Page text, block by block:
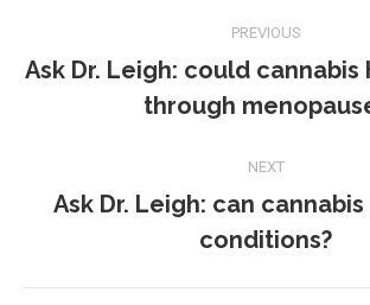
NAVIGATION
PREVIOUS
Previous
post:
Ask Dr. Leigh: could
through
NEXT
Next
post:
Ask Dr. Leigh: can
conditions?